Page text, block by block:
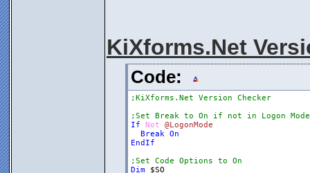
KiXforms.Net
Code:
;KiXforms.Net Version Checker
;Set Break to On if not in Logon
If
Not
@LogonMode
Break On
EndIf
;Set Code Options to On
Dim
$SO